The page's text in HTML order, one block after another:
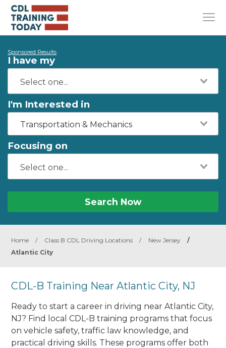
Sponsored Results
I have my
I'm Interested in
Transportation & Mechanics
Focusing on
Search Now
Home / Class B CDL Driving Locations / New Jersey
/
Atlantic City
CDL-B Training Near Atlantic City, NJ
Ready to start a career in driving near Atlantic City,
NJ? Find local CDL-B training programs that focus
on vehicle safety, traffic law knowledge, and
practical driving skills. These programs offer both